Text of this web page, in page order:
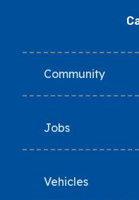
Community
Jobs
Vehicles